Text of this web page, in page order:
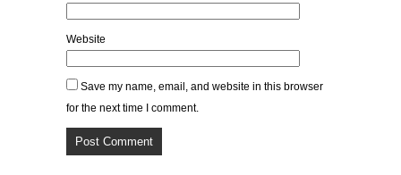
Website
Save my name, email, and website in this browser
for the next time I comment.